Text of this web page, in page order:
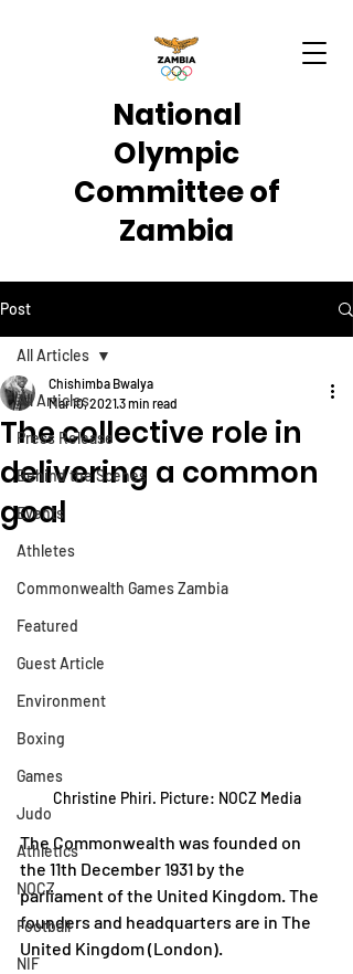
National
Olympic
Committee of
Zambia
Post
All Articles
Press Release
Behind the Scenes
Events
Athletes
Commonwealth Games Zambia
Featured
Guest Article
Environment
Boxing
Games
Judo
Athletics
NOCZ
Football
NIF
All Articles
The collective role in
delivering a common
goal
Chishimba Bwalya
Mar 10, 20213 min read
Christine Phiri. Picture: NOCZ Media
The Commonwealth was founded on
the 11th December 1931 by the
parliament of the United Kingdom. The
founders and headquarters are in The
United Kingdom (London).